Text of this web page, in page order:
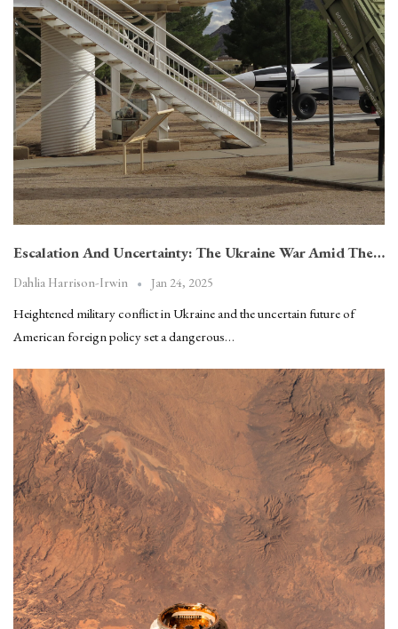
Escalation And Uncertainty: The Ukraine War Amid The…
Dahlia Harrison-Irwin Jan 24, 2025
Heightened military conflict in Ukraine and the uncertain future of
American foreign policy set a dangerous…